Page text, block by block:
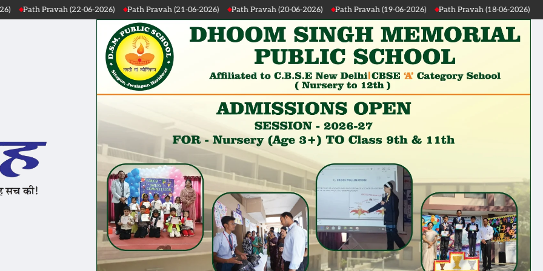
(22-06-2026) Path Pravah (21-06-2026) Path Pravah (20-06-2026) Path Pravah (19-06-2026) Path Pravah (18-06-2026)